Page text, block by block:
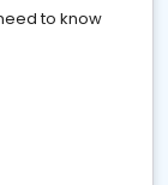
to know